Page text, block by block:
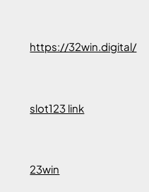
https://32win.digital/
slot123 link
23win